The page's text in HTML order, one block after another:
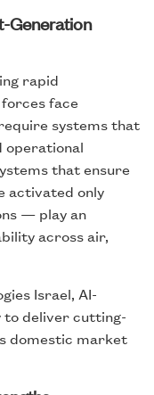
Generation
rapid
face
systems that
operational
that ensure
activated only
— play an
across air,
Israel, AI-
deliver cutting-
domestic market